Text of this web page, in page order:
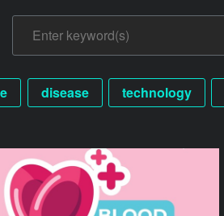
disease technology